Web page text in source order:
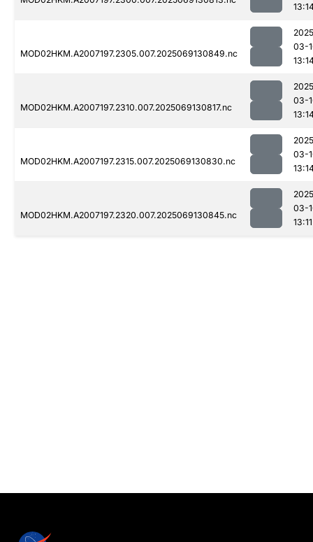
MOD02HKM.A2007197.2305.007.2025069130849.nc
03-
MOD02HKM.A2007197.2310.007.2025069130817.nc
03-
MOD02HKM.A2007197.2315.007.2025069130830.nc
03-
MOD02HKM.A2007197.2320.007.2025069130845.nc
03-
13:11